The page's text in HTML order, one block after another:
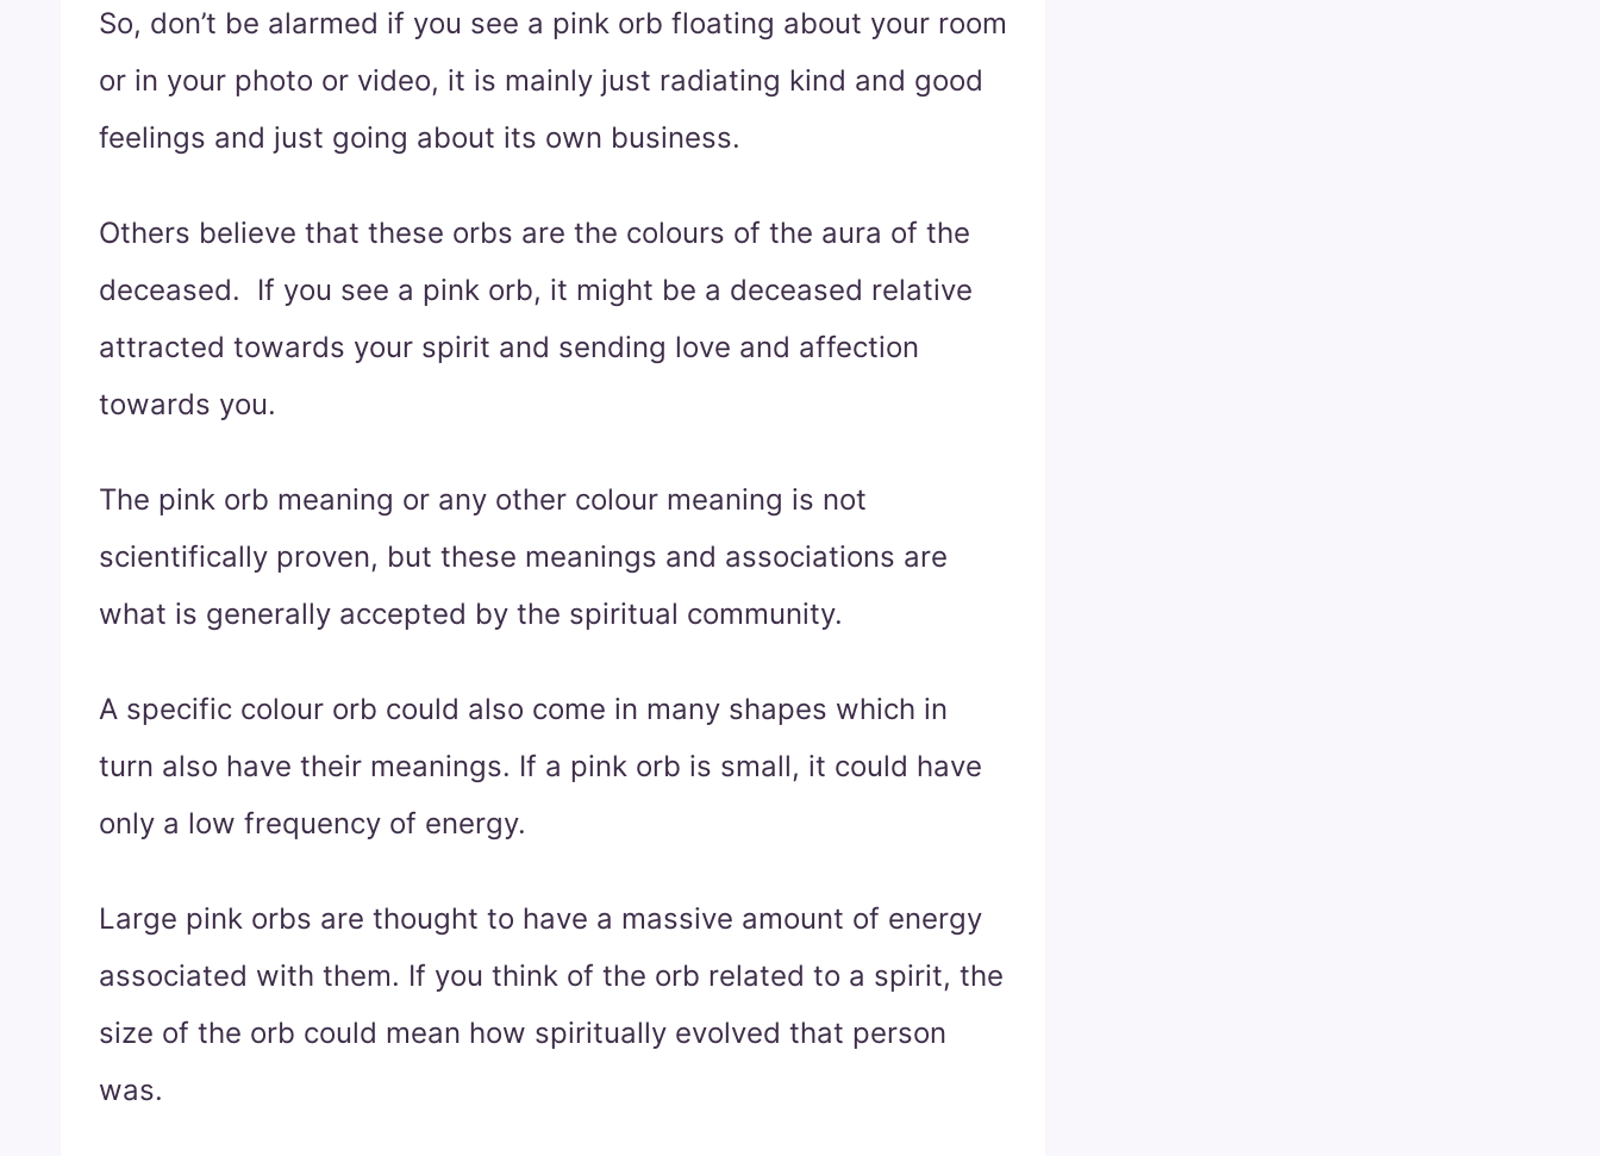
So, don’t be alarmed if you see a pink orb floating about your room
or in your photo or video, it is mainly just radiating kind and good
feelings and just going about its own business.
Others believe that these orbs are the colours of the aura of the
deceased. If you see a pink orb, it might be a deceased relative
attracted towards your spirit and sending love and affection
towards you.
The pink orb meaning or any other colour meaning is not
scientifically proven, but these meanings and associations are
what is generally accepted by the spiritual community.
A specific colour orb could also come in many shapes which in
turn also have their meanings. If a pink orb is small, it could have
only a low frequency of energy.
Large pink orbs are thought to have a massive amount of energy
associated with them. If you think of the orb related to a spirit, the
size of the orb could mean how spiritually evolved that person
was.